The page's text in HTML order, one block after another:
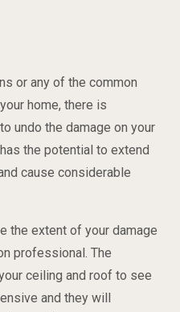
or any of the common
home, there is
undo the damage on your
the potential to extend
cause considerable
the extent of your damage
professional. The
ceiling and roof to see
and they will